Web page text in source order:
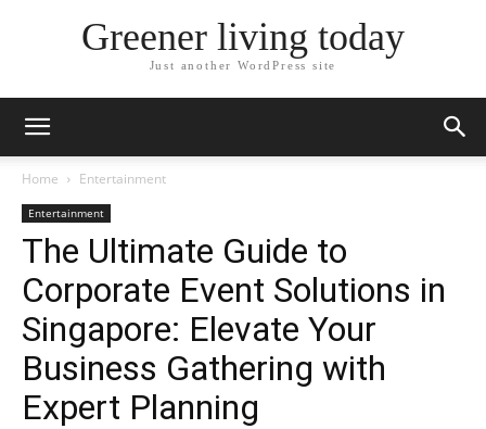
Greener living today
Just another WordPress site
Home Entertainment
Entertainment
The Ultimate Guide to
Corporate Event Solutions in
Singapore: Elevate Your
Business Gathering with
Expert Planning